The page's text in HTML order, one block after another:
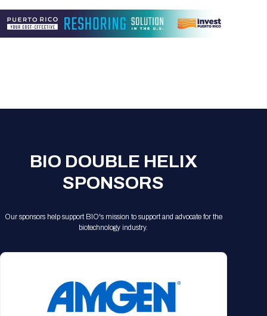
BIO DOUBLE HELIX
SPONSORS
Our sponsors help support BIO's mission to support and advocate for the
biotechnology industry.